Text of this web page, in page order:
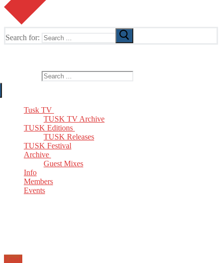
Search for:
Tusk TV
TUSK TV Archive
TUSK Editions
TUSK Releases
TUSK Festival
Archive
Guest Mixes
Info
Members
Events
Email